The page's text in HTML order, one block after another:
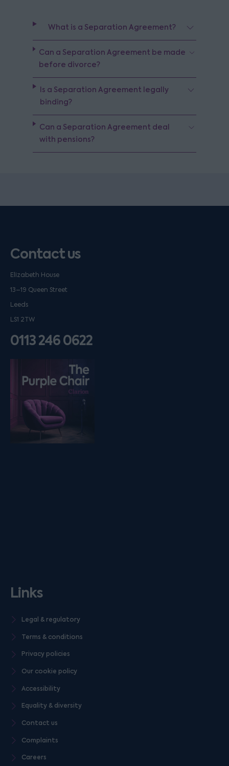
What is a Separation Agreement?
Can a Separation Agreement be made
before divorce?
Is a Separation Agreement legally
binding?
Can a Separation Agreement deal
with pensions?
Contact us
Elizabeth House
13–19 Queen Street
Leeds
LS1 2TW
0113 246 0622
Listen on podfollow
Links
Legal & regulatory
Terms & conditions
Privacy policies
Our cookie policy
Accessibility
Equality & diversity
Contact us
Complaints
Careers